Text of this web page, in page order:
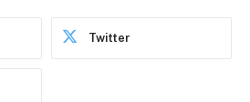
Twitter